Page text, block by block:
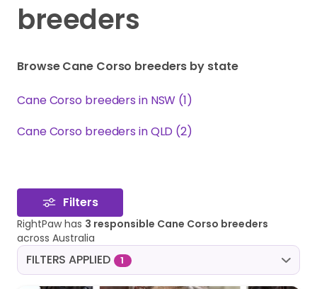
breeders
Browse Cane Corso breeders by state
Cane Corso breeders in NSW (1)
Cane Corso breeders in QLD (2)
Filters
RightPaw has 3 responsible Cane Corso breeders
across Australia
FILTERS APPLIED 1